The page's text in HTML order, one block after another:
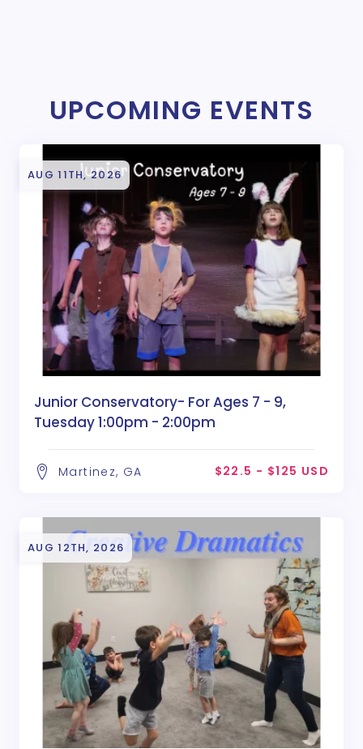
UPCOMING EVENTS
AUG 11TH, 2026
Junior Conservatory- For Ages 7 - 9,
Tuesday 1:00pm - 2:00pm
Martinez, GA $22.5 - $125 USD
AUG 12TH, 2026